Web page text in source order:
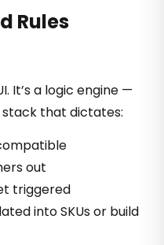
Rules
It’s a logic engine —
that dictates:
out
triggered
into SKUs or build